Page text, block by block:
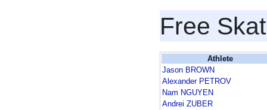
Free
Athlete
Jason BROWN
Alexander PETROV
Nam NGUYEN
Andrei ZUBER